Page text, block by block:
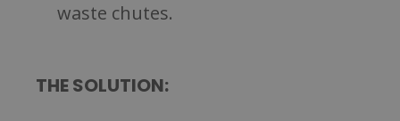
waste chutes.
THE SOLUTION: